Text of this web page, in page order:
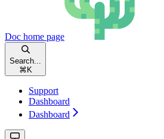
Doc home page
Search...
⌘ K
Support
Dashboard
Dashboard